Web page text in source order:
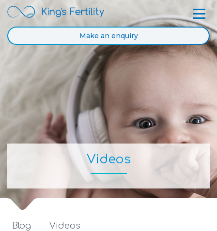
Make an enquiry
Videos
Blog Videos